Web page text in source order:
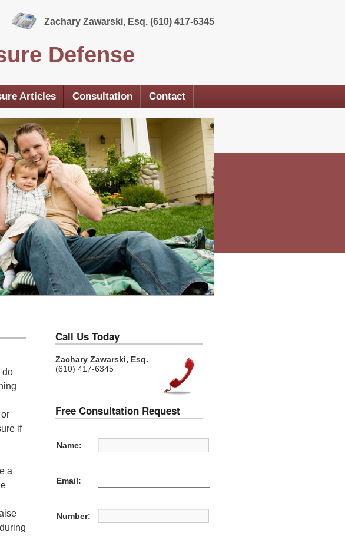
Zachary Zawarski, Esq. (610) 417-6345
Defense
Articles Consultation Contact
do
if
a
Call Us Today
Zachary Zawarski, Esq.
(610) 417-6345
Free Consultation Request
Name:
Email:
Number: